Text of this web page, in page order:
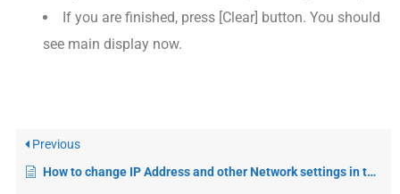
If you are finished, press [Clear] button. You should
see main display now.
Previous
How to change IP Address and other Network settings in the HandPunch